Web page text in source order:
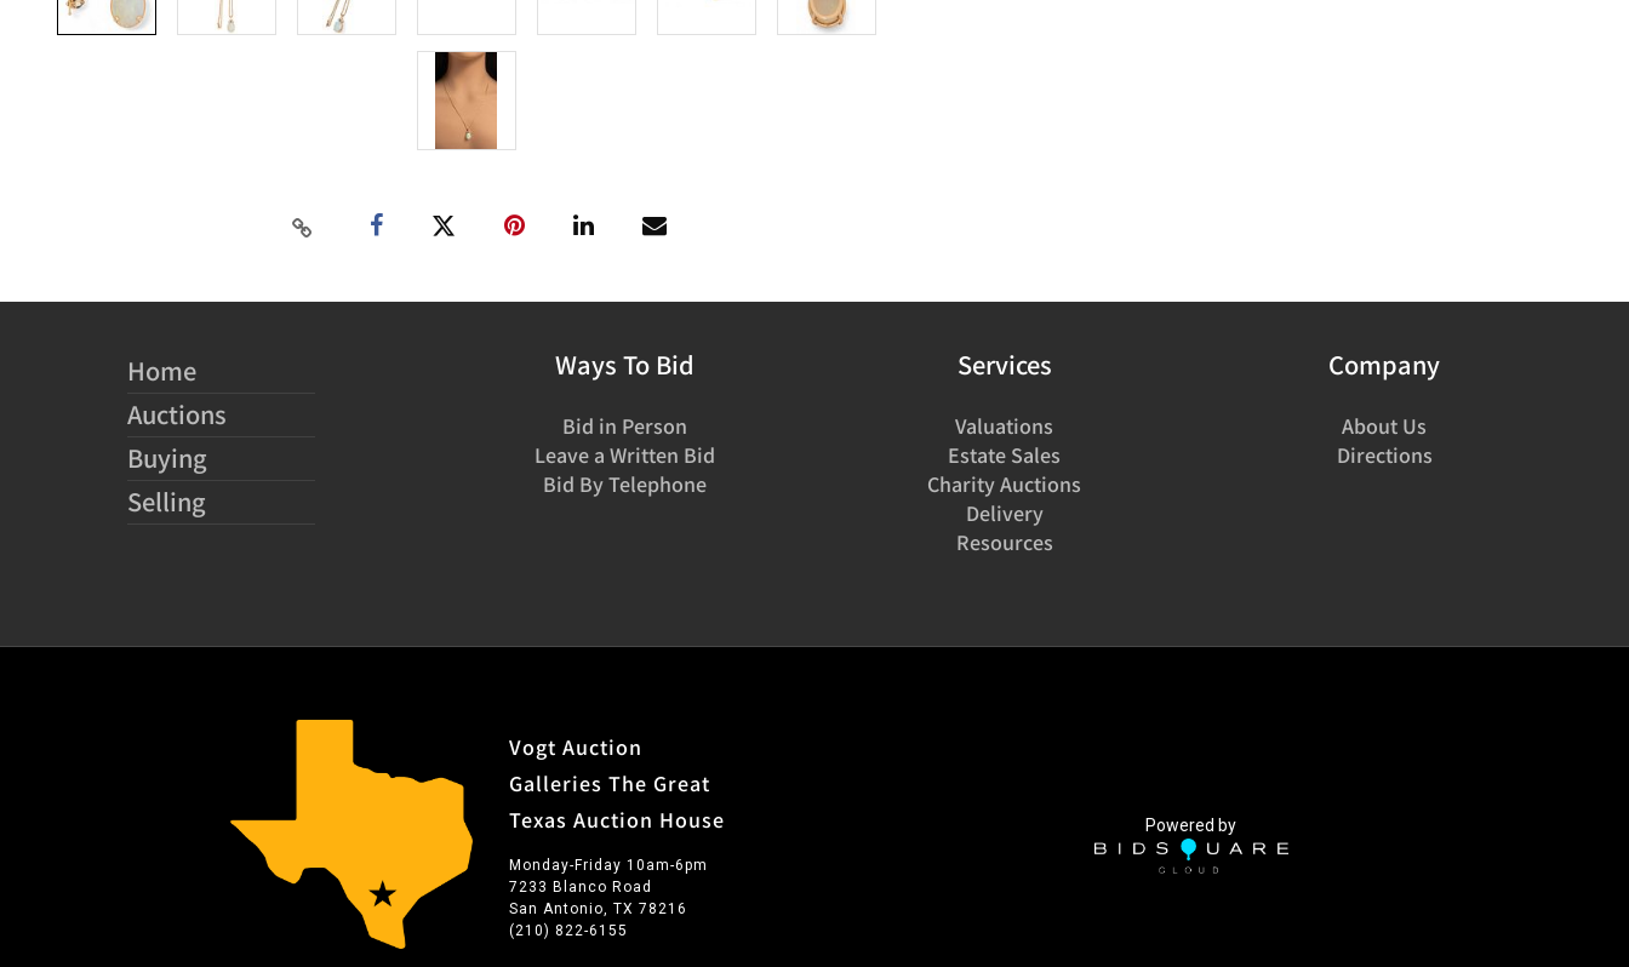
Home
Auctions
Buying
Selling
Ways To Bid
Bid in Person
Leave a Written Bid
Bid By Telephone
Services
Valuations
Estate Sales
Charity Auctions
Delivery
Resources
Company
About Us
Directions
Vogt Auction
Galleries The Great
Texas Auction House
Monday-Friday 10am-6pm
7233 Blanco Road
San Antonio, TX 78216
(210) 822-6155
Powered by